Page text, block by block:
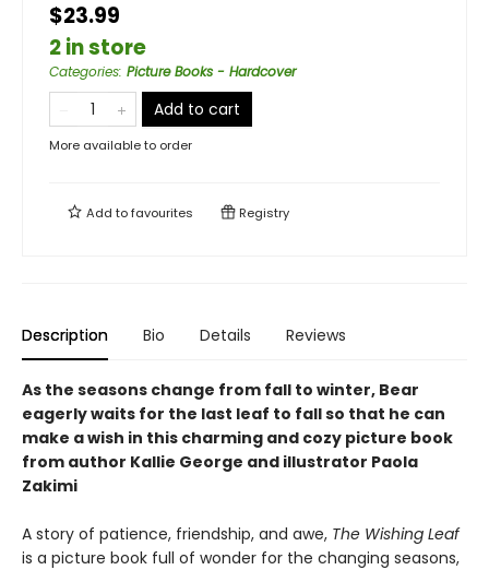
$23.99
2 in store
Categories: Picture Books - Hardcover
Add to cart
More available to order
Add tofavourites Registry
Description Bio Details Reviews
As the seasons change from fall to winter, Bear
eagerly waits for the last leaf to fall so that he can
make a wish in this charming and cozy picture book
from author Kallie George and illustrator Paola
Zakimi
A story of patience, friendship, and awe, The Wishing Leaf
is a picture book full of wonder for the changing seasons,